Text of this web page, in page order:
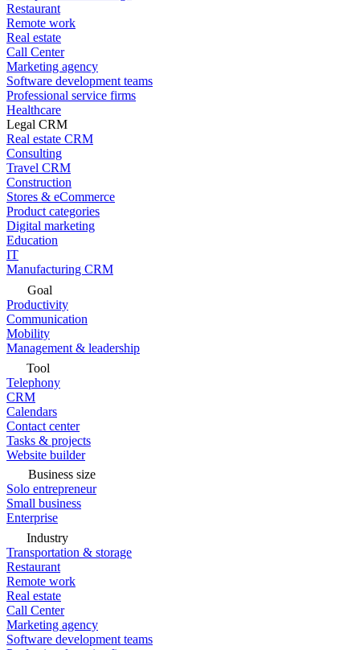
Restaurant
Remote work
Real estate
Call Center
Marketing agency
Software development teams
Professional service firms
Healthcare
Legal CRM
Real estate CRM
Consulting
Travel CRM
Construction
Stores & eCommerce
Product categories
Digital marketing
Education
IT
Manufacturing CRM
Goal
Productivity
Communication
Mobility
Management & leadership
Tool
Telephony
CRM
Calendars
Contact center
Tasks & projects
Website builder
Business size
Solo entrepreneur
Small business
Enterprise
Industry
Transportation & storage
Restaurant
Remote work
Real estate
Call Center
Marketing agency
Software development teams